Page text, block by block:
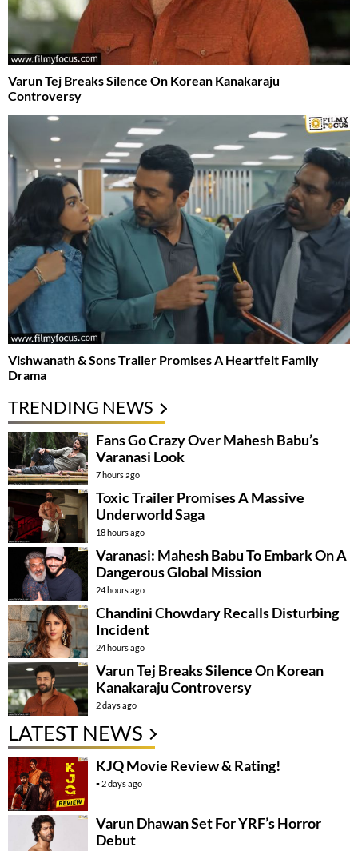
Varun Tej Breaks Silence On Korean Kanakaraju
Controversy
Vishwanath & Sons Trailer Promises A Heartfelt Family
Drama
TRENDING NEWS
Fans Go Crazy Over Mahesh Babu’s
Varanasi Look
7 hours ago
Toxic Trailer Promises A Massive
Underworld Saga
18 hours ago
Varanasi: Mahesh Babu To Embark On A
Dangerous Global Mission
24 hours ago
Chandini Chowdary Recalls Disturbing
Incident
24 hours ago
Varun Tej Breaks Silence On Korean
Kanakaraju Controversy
2 days ago
LATEST NEWS
KJQ Movie Review & Rating!
2 days ago
Varun Dhawan Set For YRF’s Horror
Debut